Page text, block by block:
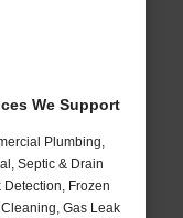
We Support
Plumbing,
Septic & Drain
Detection, Frozen
Gas Leak